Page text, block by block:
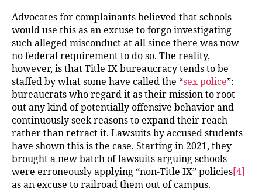
Advocates for complainants believed that schools
would use this as an excuse to forgo investigating
such alleged misconduct at all since there was now
no federal requirement to do so. The reality,
however, is that Title IX bureaucracy tends to be
staffed by what some have called the “sex police”:
bureaucrats who regard it as their mission to root
out any kind of potentially offensive behavior and
continuously seek reasons to expand their reach
rather than retract it. Lawsuits by accused students
have shown this is the case. Starting in 2021, they
brought a new batch of lawsuits arguing schools
were erroneously applying “non-Title IX” policies[4]
as an excuse to railroad them out of campus.